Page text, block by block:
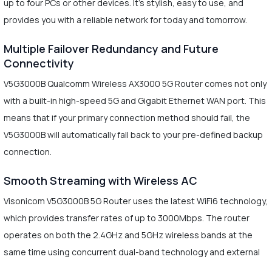
up to four PCs or other devices. It's stylish, easy to use, and
provides you with a reliable network for today and tomorrow.
Multiple Failover Redundancy and Future
Connectivity
V5G3000B Qualcomm Wireless AX3000 5G Router comes not only
with a built-in high-speed 5G and Gigabit Ethernet WAN port. This
means that if your primary connection method should fail, the
V5G3000B will automatically fall back to your pre-defined backup
connection.
Smooth Streaming with Wireless AC
Visonicom V5G3000B 5G Router uses the latest WiFi6 technology,
which provides transfer rates of up to 3000Mbps. The router
operates on both the 2.4GHz and 5GHz wireless bands at the
same time using concurrent dual-band technology and external